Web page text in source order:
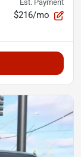
Est. Payment
$216/mo